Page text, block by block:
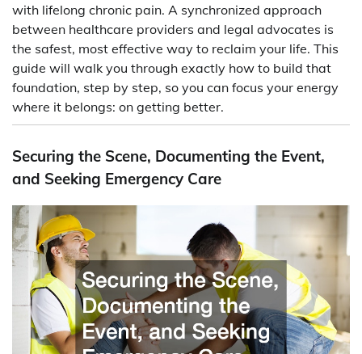
with lifelong chronic pain. A synchronized approach
between healthcare providers and legal advocates is
the safest, most effective way to reclaim your life. This
guide will walk you through exactly how to build that
foundation, step by step, so you can focus your energy
where it belongs: on getting better.
Securing the Scene, Documenting the Event,
and Seeking Emergency Care